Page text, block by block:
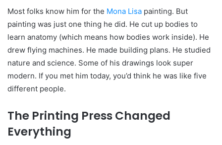
Most folks know him for the Mona Lisa painting. But
painting was just one thing he did. He cut up bodies to
learn anatomy (which means how bodies work inside). He
drew flying machines. He made building plans. He studied
nature and science. Some of his drawings look super
modern. If you met him today, you’d think he was like five
different people.
The Printing Press Changed
Everything